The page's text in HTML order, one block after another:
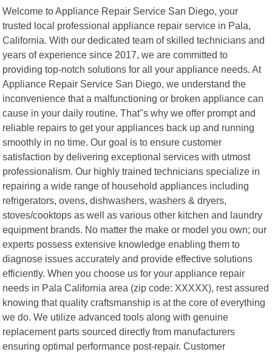
Welcome to Appliance Repair Service San Diego, your
trusted local professional appliance repair service in Pala,
California. With our dedicated team of skilled technicians and
years of experience since 2017, we are committed to
providing top-notch solutions for all your appliance needs. At
Appliance Repair Service San Diego, we understand the
inconvenience that a malfunctioning or broken appliance can
cause in your daily routine. That"s why we offer prompt and
reliable repairs to get your appliances back up and running
smoothly in no time. Our goal is to ensure customer
satisfaction by delivering exceptional services with utmost
professionalism. Our highly trained technicians specialize in
repairing a wide range of household appliances including
refrigerators, ovens, dishwashers, washers & dryers,
stoves/cooktops as well as various other kitchen and laundry
equipment brands. No matter the make or model you own; our
experts possess extensive knowledge enabling them to
diagnose issues accurately and provide effective solutions
efficiently. When you choose us for your appliance repair
needs in Pala California area (zip code: XXXXX), rest assured
knowing that quality craftsmanship is at the core of everything
we do. We utilize advanced tools along with genuine
replacement parts sourced directly from manufacturers
ensuring optimal performance post-repair. Customer